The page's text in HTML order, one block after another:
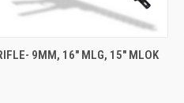
VIEW OUT OF STOCK
9MM, 16" MLG, 15" MLOK